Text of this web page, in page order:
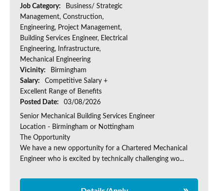
Job Category:
Business/ Strategic
Management, Construction,
Engineering, Project Management,
Building Services Engineer, Electrical
Engineering, Infrastructure,
Mechanical Engineering
Vicinity:
Birmingham
Salary:
Competitive Salary +
Excellent Range of Benefits
Posted Date:
03/08/2026
Senior Mechanical Building Services Engineer
Location - Birmingham or Nottingham
The Opportunity
We have a new opportunity for a Chartered Mechanical
Engineer who is excited by technically challenging wo...